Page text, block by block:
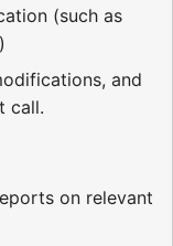
(such as
)
and
call.
on relevant